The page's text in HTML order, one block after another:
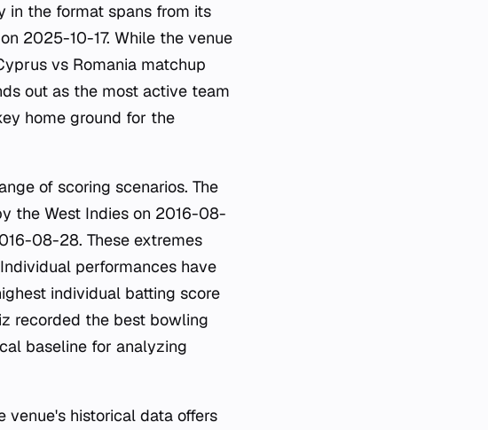
in the format spans from its
2025-10-17. While the venue
vs Romania matchup
out as the most active team
home ground for the
of scoring scenarios. The
the West Indies on 2016-08-
08-28. These extremes
performances have
individual batting score
recorded the best bowling
baseline for analyzing
venue's historical data offers